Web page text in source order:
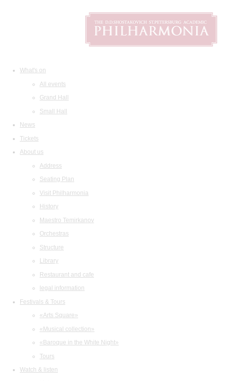
What's on
All events
Grand Hall
Small Hall
News
Tickets
About us
Address
Seating Plan
Visit Philharmonia
History
Maestro Temirkanov
Orchestras
Structure
Library
Restaurant and cafe
legal information
Festivals & Tours
«Arts Square»
«Musical collection»
«Baroque in the White Night»
Tours
Watch & listen